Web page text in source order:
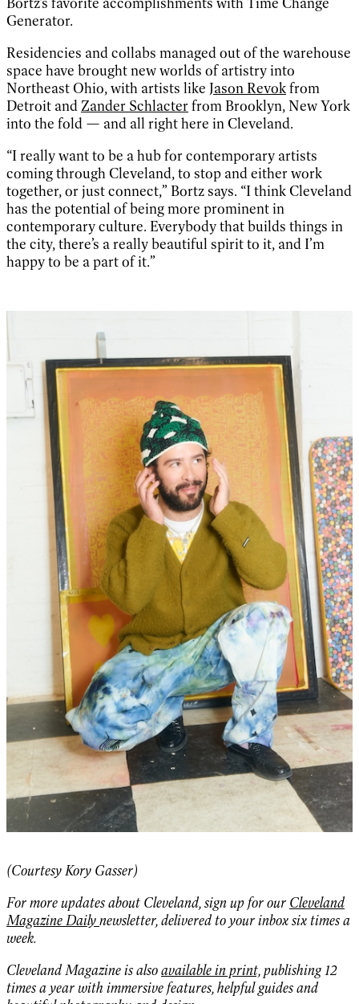
Generator.
Residencies and collabs managed out of the warehouse
space have brought new worlds of artistry into
Northeast Ohio, with artists like Jason Revokfrom
Detroit and Zander Schlacterfrom Brooklyn, New York
into the fold — and all right here in Cleveland.
“I really want to be a hub for contemporary artists
coming through Cleveland, to stop and either work
together, or just connect,” Bortz says. “I think Cleveland
has the potential of being more prominent in
contemporary culture. Everybody that builds things in
the city, there’s a really beautiful spirit to it, and I’m
happy to be a part of it.”
(Courtesy Kory Gasser)
For more updates about Cleveland, sign up for our Cleveland
Magazine Dailynewsletter, delivered to your inbox six times a
week.
Cleveland Magazine is alsoavailable in print,publishing 12
times a year with immersive features, helpful guides and